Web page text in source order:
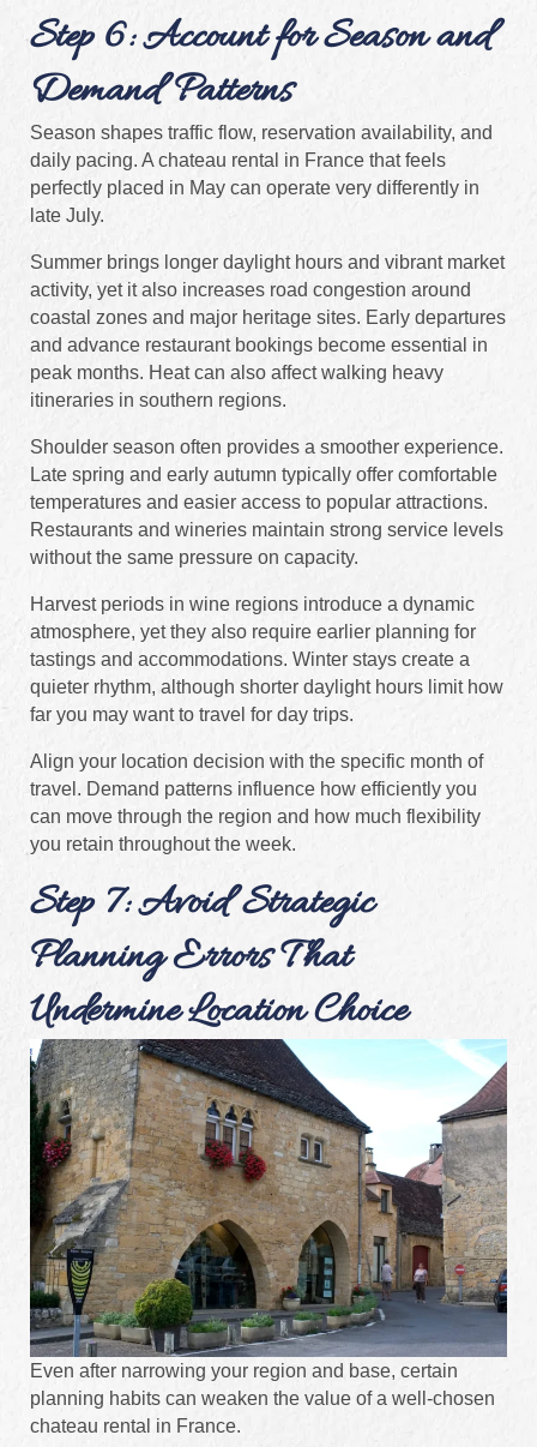
Step 6: Account for Season and
Demand Patterns
Season shapes traffic flow, reservation availability, and
daily pacing. A chateau rental in France that feels
perfectly placed in May can operate very differently in
late July.
Summer brings longer daylight hours and vibrant market
activity, yet it also increases road congestion around
coastal zones and major heritage sites. Early departures
and advance restaurant bookings become essential in
peak months. Heat can also affect walking heavy
itineraries in southern regions.
Shoulder season often provides a smoother experience.
Late spring and early autumn typically offer comfortable
temperatures and easier access to popular attractions.
Restaurants and wineries maintain strong service levels
without the same pressure on capacity.
Harvest periods in wine regions introduce a dynamic
atmosphere, yet they also require earlier planning for
tastings and accommodations. Winter stays create a
quieter rhythm, although shorter daylight hours limit how
far you may want to travel for day trips.
Align your location decision with the specific month of
travel. Demand patterns influence how efficiently you
can move through the region and how much flexibility
you retain throughout the week.
Step 7: Avoid Strategic
Planning Errors That
Undermine Location Choice
Even after narrowing your region and base, certain
planning habits can weaken the value of a well-chosen
chateau rental in France.